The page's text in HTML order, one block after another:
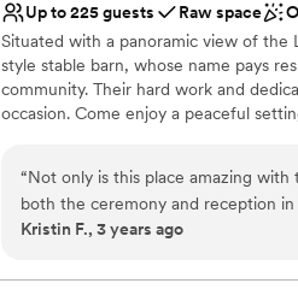
Up to 225 guests
Raw space
Situated with a panoramic view of the
style stable barn, whose name pays
community. Their hard work and
occasion. Come enjoy a peaceful
Greensburg, Mt Pleasant, and New
and Routes 30 and 31. A country
a warm rustic feel. Low-key or
“Not only is this place amazing
both the ceremony and reception
venue made my dream come true
good hands should you have
Kristin F., 3 years ago